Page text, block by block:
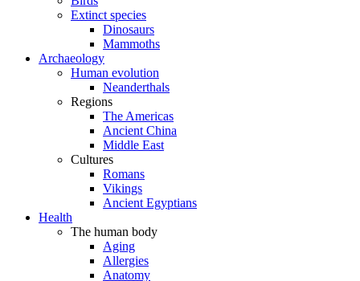
Extinct species
Dinosaurs
Mammoths
Archaeology
Human evolution
Neanderthals
Regions
The Americas
Ancient China
Middle East
Cultures
Romans
Vikings
Ancient Egyptians
Health
The human body
Aging
Allergies
Anatomy